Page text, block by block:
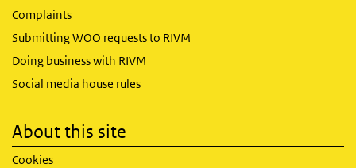
Complaints
Submitting WOO requests to RIVM
Doing business with RIVM
Social media house rules
About this site
Cookies